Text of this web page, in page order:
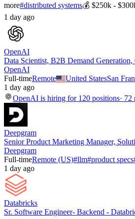
more#distributed systems💰 $250k -
1 day ago
OpenAI
Data Scientist, B2B Demand
OpenAI
Full-timeRemote United StatesSan
1 day ago
OpenAI is hiring for 120 positions· 72
Deepgram
Senior Product Marketing Manager,
Deepgram
Full-timeRemote (US)#llm#product specs
1 day ago
Databricks
Sr. Software Engineer- Backend -